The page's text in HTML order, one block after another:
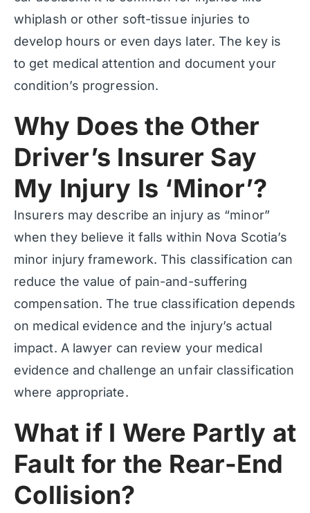
whiplash or other soft-tissue injuries to
develop hours or even days later. The key is
to get medical attention and document your
condition’s progression.
Why Does the Other
Driver’s Insurer Say
My Injury Is ‘Minor’?
Insurers may describe an injury as “minor”
when they believe it falls within Nova Scotia’s
minor injury framework. This classification can
reduce the value of pain-and-suffering
compensation. The true classification depends
on medical evidence and the injury’s actual
impact. A lawyer can review your medical
evidence and challenge an unfair classification
where appropriate.
What if I Were Partly at
Fault for the Rear-End
Collision?